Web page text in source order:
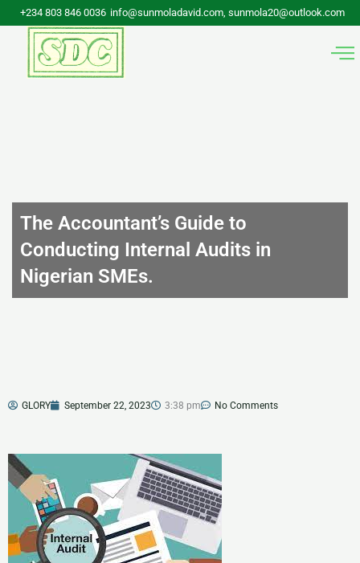
Skip
content
+234 803 846 0036 info@sunmoladavid.com, sunmola20@outlook.com
The Accountant’s Guide to
Conducting Internal Audits in
Nigerian SMEs.
GLORY September 22, 2023 3:38 pm No Comments